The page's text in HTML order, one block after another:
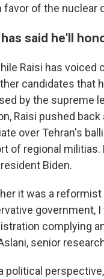
favor of the nuclear
has said he'll
Raisi has voiced
candidates that
by the supreme
Raisi pushed
over Tehran's
of regional militias.
Biden.
it was a
government,
complying
senior
political